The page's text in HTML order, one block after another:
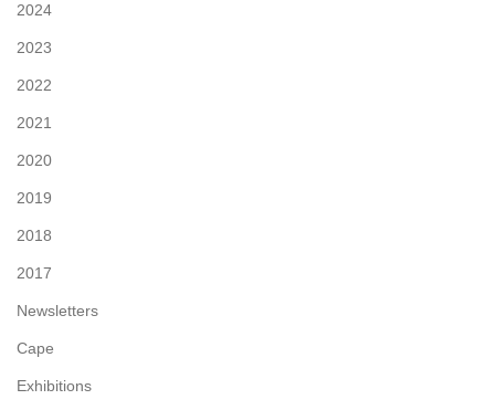
2024
2023
2022
2021
2020
2019
2018
2017
Newsletters
Cape
Exhibitions